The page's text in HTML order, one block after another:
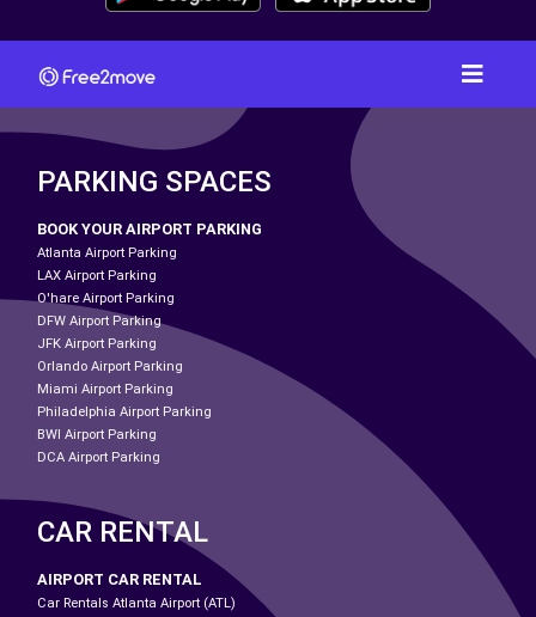
PARKING SPACES
BOOK YOUR AIRPORT PARKING
Atlanta Airport Parking
LAX Airport Parking
O'hare Airport Parking
DFW Airport Parking
JFK Airport Parking
Orlando Airport Parking
Miami Airport Parking
Philadelphia Airport Parking
BWI Airport Parking
DCA Airport Parking
CAR RENTAL
AIRPORT CAR RENTAL
Car Rentals Atlanta Airport (ATL)